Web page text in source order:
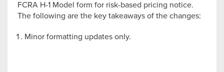
FCRA H-1 Model form for risk-based pricing notice.
The following are the key takeaways of the changes:
Minor formatting updates only.